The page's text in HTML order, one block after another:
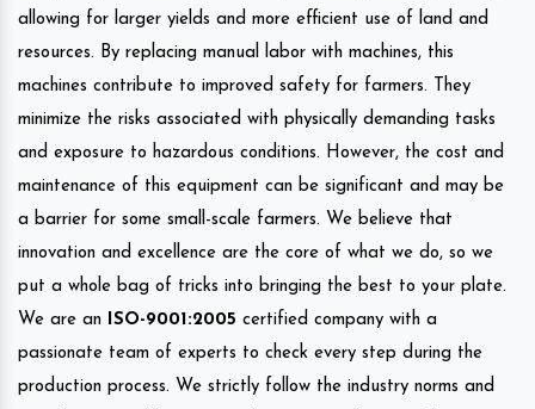
allowing for larger yields and more efficient use of land and
resources. By replacing manual labor with machines, this
machines contribute to improved safety for farmers. They
minimize the risks associated with physically demanding tasks
and exposure to hazardous conditions. However, the cost and
maintenance of this equipment can be significant and may be
a barrier for some small-scale farmers. We believe that
innovation and excellence are the core of what we do, so we
put a whole bag of tricks into bringing the best to your plate.
We are an
ISO-9001:2005 certified company with a
passionate team of experts to check every step during the
production process. We strictly follow the industry norms and